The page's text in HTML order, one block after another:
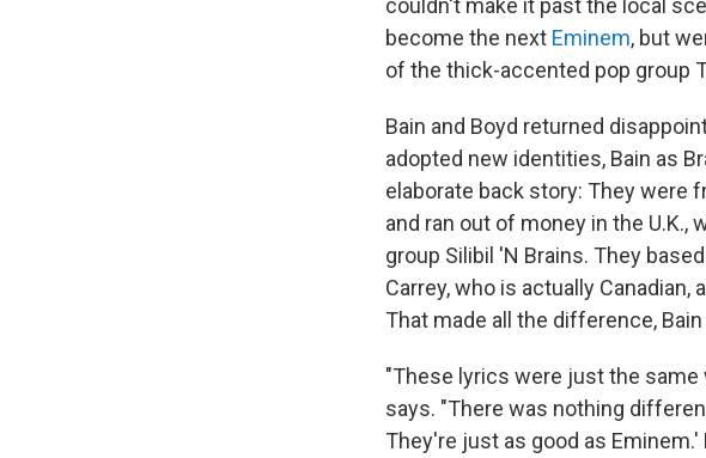
couldn't make it past the local
become the next Eminem, but
of the thick-accented pop group
Bain and Boyd returned
adopted new identities, Bain as
elaborate back story: They were
and ran out of money in the
group Silibil 'N Brains. They
Carrey, who is actually
That made all the difference,
"These lyrics were just the same
says. "There was nothing
They're just as good as